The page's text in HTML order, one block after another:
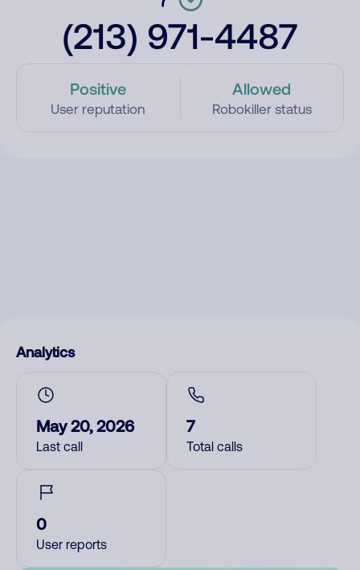
(213) 971-4487
Positive
User reputation
Allowed
Robokiller status
Analytics
May 20, 2026
Last call
7
Total calls
0
User reports